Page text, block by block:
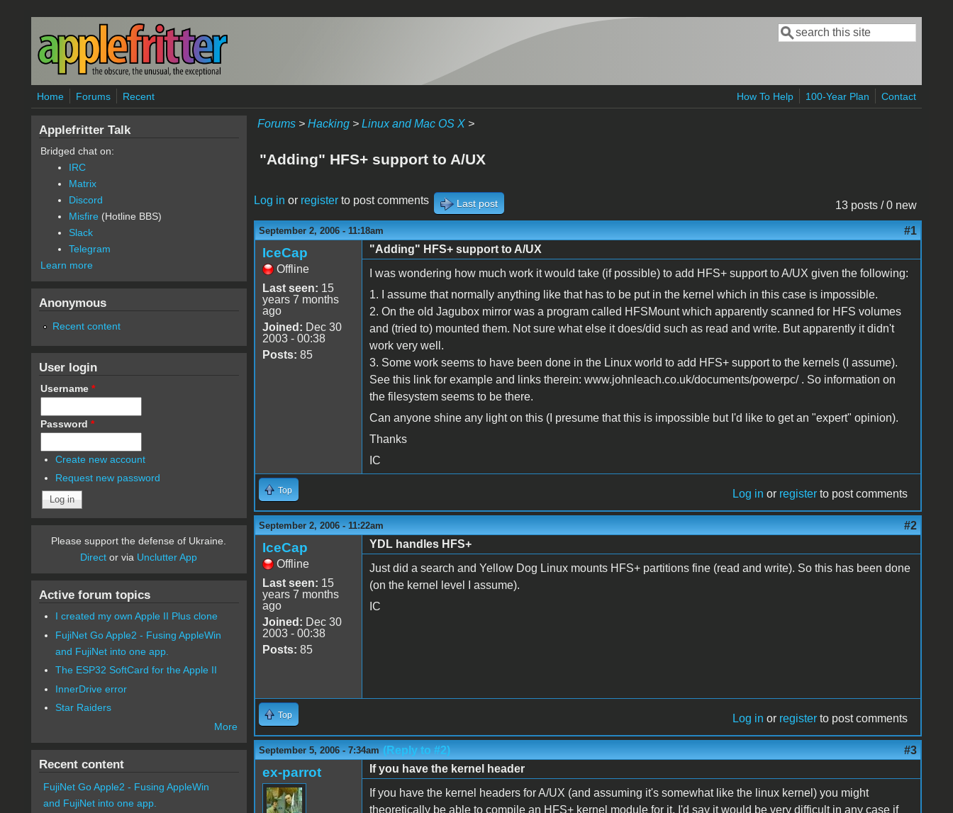
Skip to main content
Search form
Search
Home Forums Recent How To Help 100-Year Plan Contact
Forums> Hacking> Linux and Mac OS X>
"Adding" HFS+ support to A/UX
13 posts / 0 new
Log in or registerto post comments Last post
September 2, 2006 - 11:18am #1
IceCap
Offline
Last seen: 15
years 7 months
ago
Joined: Dec 30
2003 - 00:38
Posts: 85
"Adding" HFS+ support to A/UX
I was wondering how much work it would take (if possible) to add HFS+ support to A/UX given the following:
1. I assume that normally anything like that has to be put in the kernel which in this case is impossible.
2. On the old Jagubox mirror was a program called HFSMount which apparently scanned for HFS volumes
and (tried to) mounted them. Not sure what else it does/did such as read and write. But apparently it didn't
work very well.
3. Some work seems to have been done in the Linux world to add HFS+ support to the kernels (I assume).
See this link for example and links therein: www.johnleach.co.uk/documents/powerpc/ . So information on
the filesystem seems to be there.
Can anyone shine any light on this (I presume that this is impossible but I'd like to get an "expert" opinion).
Thanks
IC
Top Log in or register to post comments
September 2, 2006 - 11:22am #2
IceCap
Offline
Last seen: 15
years 7 months
ago
Joined: Dec 30
2003 - 00:38
Posts: 85
YDL handles HFS+
Just did a search and Yellow Dog Linux mounts HFS+ partitions fine (read and write). So this has been done
(on the kernel level I assume).
IC
Top Log in or register to post comments
September 5, 2006 - 7:34am (Reply to #2) #3
ex-parrot
If you have the kernel header
If you have the kernel headers for A/UX (and assuming it's somewhat like the linux kernel) you might
theoretically be able to compile an HFS+ kernel module for it. I'd say it would be very difficult in any case if
Applefritter Talk
Bridged chat on:
IRC
Matrix
Discord
Misfire (Hotline BBS)
Slack
Telegram
Learn more
Anonymous
Recent content
User login
Username *
Password *
Create new account
Request new password
Please support the defense of Ukraine.
Direct or via Unclutter App
Active forum topics
I created my own Apple II Plus clone
FujiNet Go Apple2 - Fusing AppleWin
and FujiNet into one app.
The ESP32 SoftCard for the Apple II
InnerDrive error
Star Raiders
More
Recent content
FujiNet Go Apple2 - Fusing AppleWin
and FujiNet into one app.